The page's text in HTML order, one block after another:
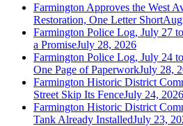
Farmington Approves the West
Restoration, One Letter Short
Farmington Police Log, July 27
a PromiseJuly 28, 2026
Farmington Police Log, July 24
One Page of PaperworkJuly 28,
Farmington Historic District
Street Skip Its FenceJuly 24, 2026
Farmington Historic District
Tank Already InstalledJuly 23,